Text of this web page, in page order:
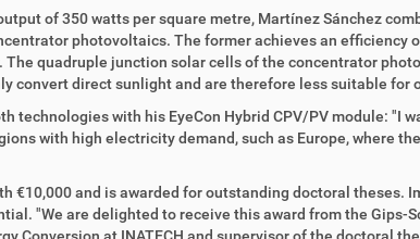
of 350 watts per square metre, Martínez Sánchez
photovoltaics. The former achieves an efficiency
quadruple junction solar cells of the concentrator
convert direct sunlight and are therefore less suitable for
technologies with his EyeCon Hybrid CPV/PV module: "I
with high electricity demand, such as Europe, where
€10,000 and is awarded for outstanding doctoral theses.
"We are delighted to receive this award from the Gips-